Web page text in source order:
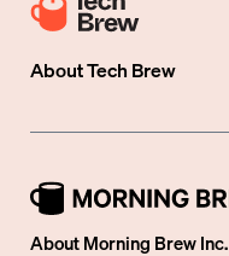
AboutTech Brew
About Morning Brew Inc.